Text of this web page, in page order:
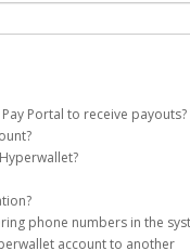
Portal to receive payouts?
the following criteria:
by Hyperwallet
accurate information
account on your behalf.
with a link you can use to
be filtered into your spam
your inbox and spam folder
on the login page.
phone numbers in the
account to another